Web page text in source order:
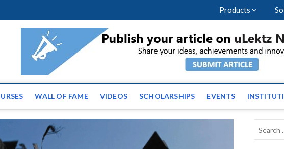
Products
News | Latest Educational
the globe
WALL OF FAME VIDEOS SCHOLARSHIPS EVENTS